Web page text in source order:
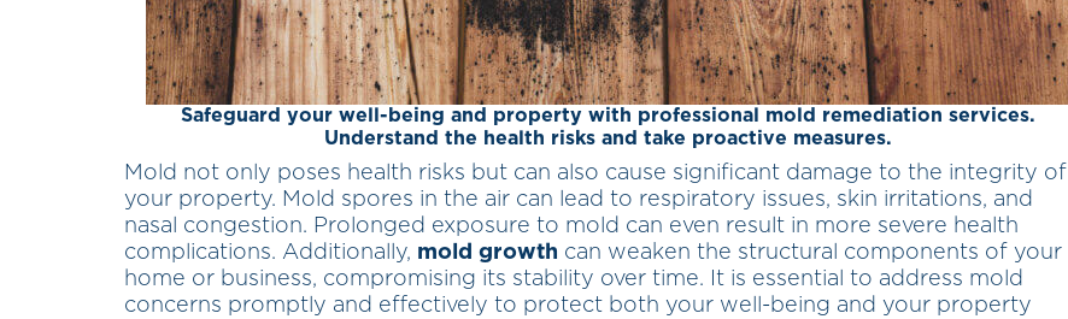
Safeguard your well-being and property with professional mold remediation services.
Understand the health risks and take proactive measures.
Mold not only poses health risks but can also cause significant damage to the integrity of
your property. Mold spores in the air can lead to respiratory issues, skin irritations, and
nasal congestion. Prolonged exposure to mold can even result in more severe health
complications. Additionally, mold growth can weaken the structural components of your
home or business, compromising its stability over time. It is essential to address mold
concerns promptly and effectively to protect both your well-being and your property